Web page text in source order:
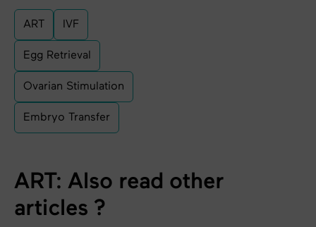
ART IVF
Egg Retrieval
Ovarian Stimulation
Embryo Transfer
ART: Also read other
articles ?